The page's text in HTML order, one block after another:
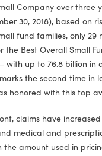
Company over three
30, 2018), based on
fund families, only
Best Overall Small
with up to 76.8 billion in
the second time in
honored with this top
claims have
medical and
the amount used in